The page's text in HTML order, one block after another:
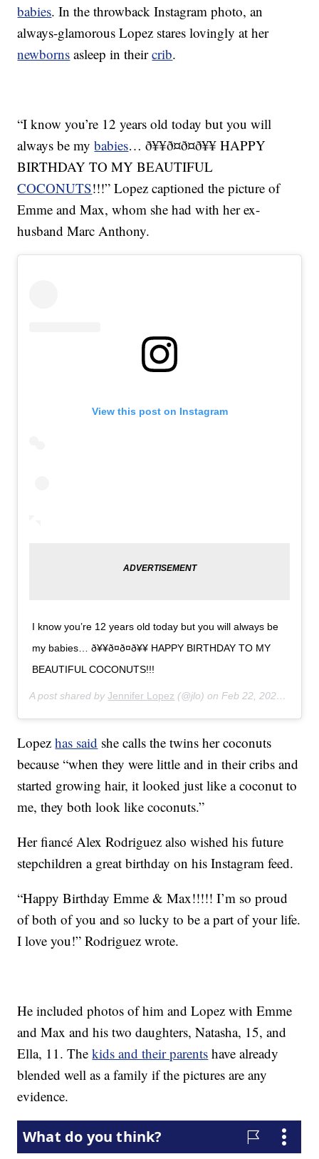
babies. In the throwback Instagram photo, an
always-glamorous Lopez stares lovingly at her
newborns asleep in theircrib.
“I know you’re 12 years old today but you will
always be mybabies… ð¥¥ð¤ð¤ð¥¥ HAPPY
BIRTHDAY TO MY BEAUTIFUL
COCONUTS!!!” Lopez captioned the picture of
Emme and Max, whom she had with her ex-
husband Marc Anthony.
View this post on Instagram
I know you’re 12 years old today but you will always be
my babies… ð¥¥ð¤ð¤ð¥¥ HAPPY BIRTHDAY TO MY
BEAUTIFUL COCONUTS!!!
A post shared byJennifer Lopez (@jlo) onFeb 22, 2020 at 2:28pm PST
Lopezhas said she calls the twins her coconuts
because “when they were little and in their cribs and
started growing hair, it looked just like a coconut to
me, they both look like coconuts.”
Her fiancé Alex Rodriguez also wished his future
stepchildren a great birthday on his Instagram feed.
“Happy Birthday Emme & Max!!!!! I’m so proud
of both of you and so lucky to be a part of your life.
I love you!” Rodriguez wrote.
He included photos of him and Lopez with Emme
and Max and his two daughters, Natasha, 15, and
Ella, 11. Thekids and their parents have already
blended well as a family if the pictures are any
evidence.